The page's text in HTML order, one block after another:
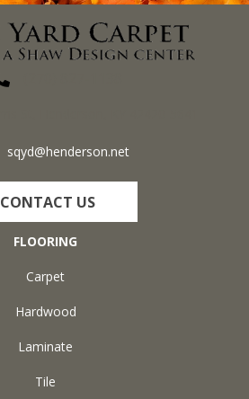
sqyd@henderson.net
CONTACT US
FLOORING
Carpet
Hardwood
Laminate
Tile